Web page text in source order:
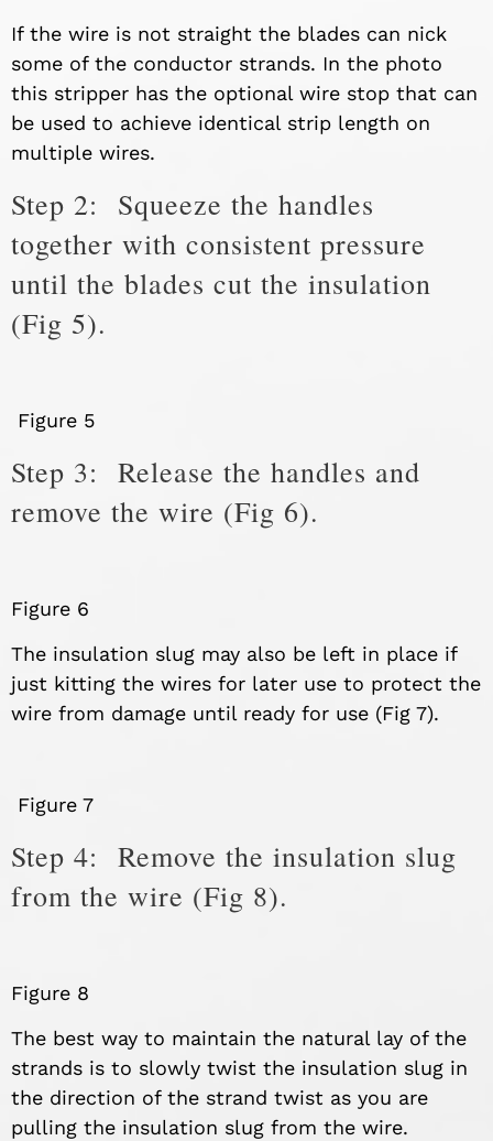
If the wire is not straight the blades can nick
some of the conductor strands. In the photo
this stripper has the optional wire stop that can
be used to achieve identical strip length on
multiple wires.
Step 2: Squeeze the handles
together with consistent pressure
until the blades cut the insulation
(Fig 5).
Figure 5
Step 3: Release the handles and
remove the wire (Fig 6).
Figure 6
The insulation slug may also be left in place if
just kitting the wires for later use to protect the
wire from damage until ready for use (Fig 7).
Figure 7
Step 4: Remove the insulation slug
from the wire (Fig 8).
Figure 8
The best way to maintain the natural lay of the
strands is to slowly twist the insulation slug in
the direction of the strand twist as you are
pulling the insulation slug from the wire.